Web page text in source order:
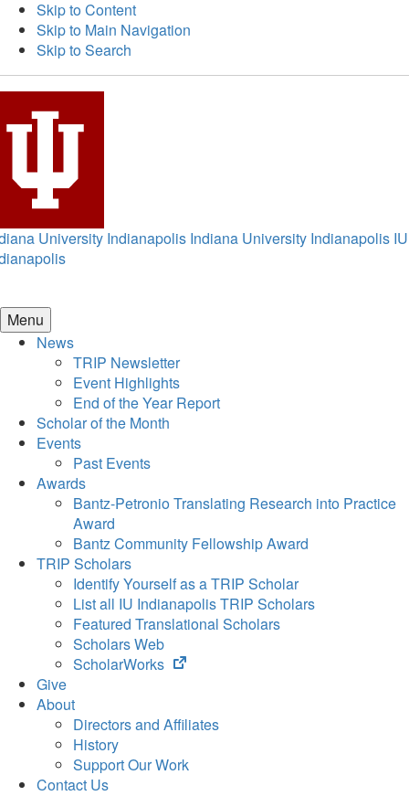
Skip to Content
Skip to Main Navigation
Skip to Search
University Indianapolis Indiana University Indianapolis IU
Menu
News
TRIP Newsletter
Event Highlights
End of the Year Report
Scholar of the Month
Events
Past Events
Awards
Bantz-Petronio Translating Research into Practice
Award
Bantz Community Fellowship Award
TRIP Scholars
Identify Yourself as a TRIP Scholar
List all IU Indianapolis TRIP Scholars
Featured Translational Scholars
Scholars Web
ScholarWorks
(opens
tab)
Give
About
Directors and Affiliates
History
Support Our Work
Contact Us